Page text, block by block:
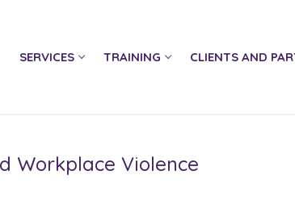
SERVICES TRAINING CLIENTS AND
Workplace Violence